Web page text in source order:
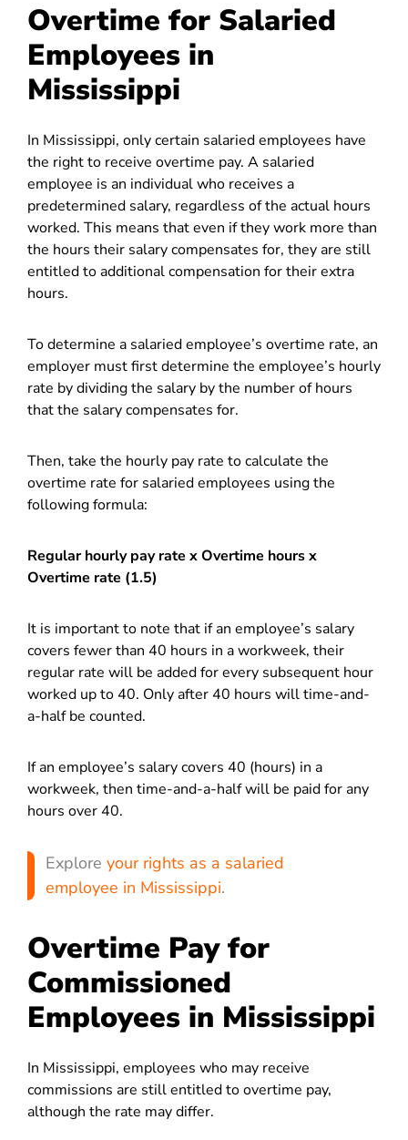
Overtime for Salaried
Employees in
Mississippi
In Mississippi, only certain salaried employees have
the right to receive overtime pay. A salaried
employee is an individual who receives a
predetermined salary, regardless of the actual hours
worked. This means that even if they work more than
the hours their salary compensates for, they are still
entitled to additional compensation for their extra
hours.
To determine a salaried employee’s overtime rate, an
employer must first determine the employee’s hourly
rate by dividing the salary by the number of hours
that the salary compensates for.
Then, take the hourly pay rate to calculate the
overtime rate for salaried employees using the
following formula:
Regular hourly pay rate x Overtime hours x
Overtime rate (1.5)
It is important to note that if an employee’s salary
covers fewer than 40 hours in a workweek, their
regular rate will be added for every subsequent hour
worked up to 40. Only after 40 hours will time-and-
a-half be counted.
If an employee’s salary covers 40 (hours) in a
workweek, then time-and-a-half will be paid for any
hours over 40.
Explore your rights as a salaried
employee in Mississippi.
Overtime Pay for
Commissioned
Employees in Mississippi
In Mississippi, employees who may receive
commissions are still entitled to overtime pay,
although the rate may differ.